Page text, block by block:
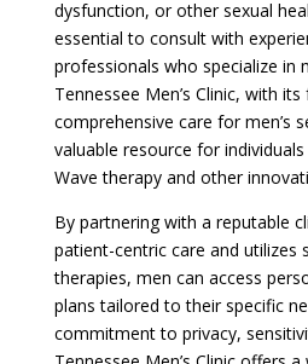
dysfunction, or other sexual
essential to consult with
professionals who specialize in
Tennessee Men’s Clinic, with
comprehensive care for men’s
valuable resource for
Wave therapy and other
By partnering with a reputable
patient-centric care and utilizes
therapies, men can access
plans tailored to their specific
commitment to privacy,